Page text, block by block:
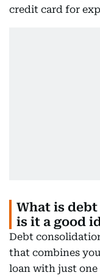
credit card for
What is
is it a good
Debt
that combines
loan with just